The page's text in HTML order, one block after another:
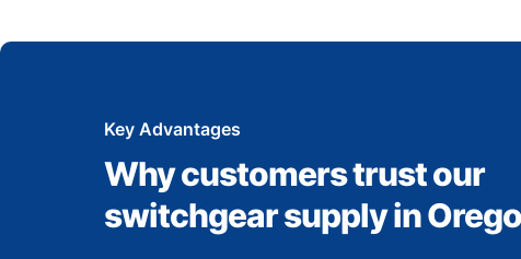
Key Advantages
Why customers trust our
switchgear supply in